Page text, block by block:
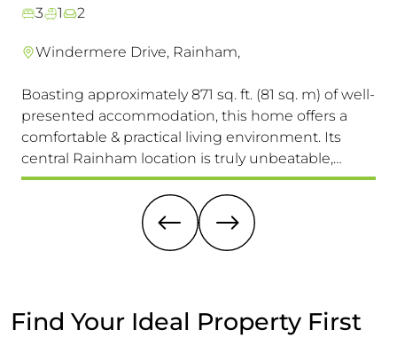
3 1 2
Windermere Drive, Rainham,
Boasting approximately 871 sq. ft. (81 sq. m) of well-
presented accommodation, this home offers a
comfortable & practical living environment. Its
central Rainham location is truly unbeatable,
providing easy access to schools for all ages, the
High Street & Mainline Railway Station
Find Your Ideal Property First